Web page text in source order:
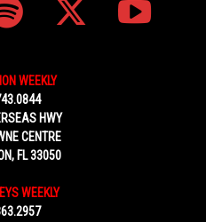
WEEKLY
HWY
CENTRE
FL 33050
WEEKLY